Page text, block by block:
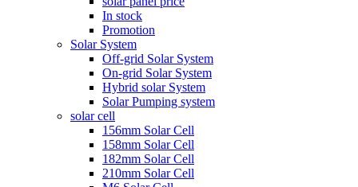
In stock
Promotion
Solar System
Off-grid Solar System
On-grid Solar System
Hybrid solar System
Solar Pumping system
solar cell
156mm Solar Cell
158mm Solar Cell
182mm Solar Cell
210mm Solar Cell